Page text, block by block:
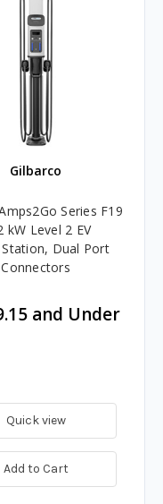
Gilbarco
Series F19
kW Level 2 EV
Station, Dual Port
and Under
Quick view
Add to Cart